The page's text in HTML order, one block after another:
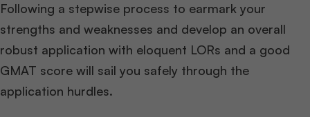
Following a stepwise process to earmark your
strengths and weaknesses and develop an overall
robust application with eloquent LORs and a good
GMAT score will sail you safely through the
application hurdles.